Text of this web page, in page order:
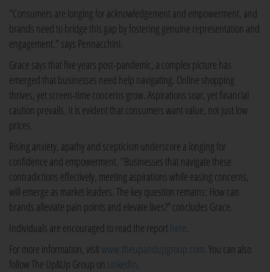
"Consumers are longing for acknowledgement and empowerment, and
brands need to bridge this gap by fostering genuine representation and
engagement," says Pennacchini.
Grace says that five years post-pandemic, a complex picture has
emerged that businesses need help navigating. Online shopping
thrives, yet screen-time concerns grow. Aspirations soar, yet financial
caution prevails. It is evident that consumers want value, not just low
prices.
Rising anxiety, apathy and scepticism underscore a longing for
confidence and empowerment. "Businesses that navigate these
contradictions effectively, meeting aspirations while easing concerns,
will emerge as market leaders. The key question remains: How can
brands alleviate pain points and elevate lives?” concludes Grace.
Individuals are encouraged to read the report here.
For more information, visitwww.theupandupgroup.com. You can also
follow The Up&Up Group on LinkedIn.